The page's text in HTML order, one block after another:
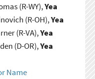
(R-WY),Yea
(R-OH),Yea
(R-VA),Yea
(D-OR),Yea
Name